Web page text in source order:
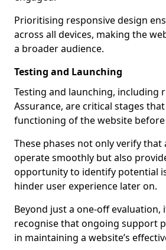
Prioritising responsive design
across all devices, making the
a broader audience.
Testing and Launching
Testing and launching, including
Assurance, are critical stages
functioning of the website before
These phases not only verify that
operate smoothly but also
opportunity to identify potential
hinder user experience later on.
Beyond just a one-off evaluation,
recognise that ongoing support
in maintaining a website’s